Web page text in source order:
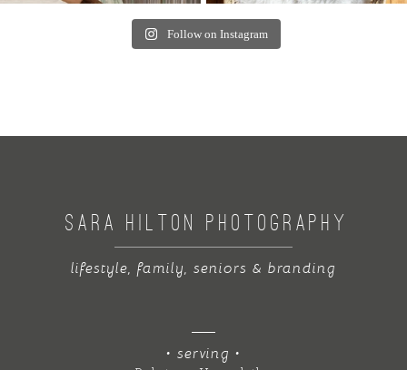
Follow on Instagram
lifestyle, family, seniors & branding
SARA HILTON PHOTOGRAPHY
• serving •